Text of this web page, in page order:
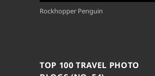
Rockhopper Penguin
TOP 100 TRAVEL PHOTO